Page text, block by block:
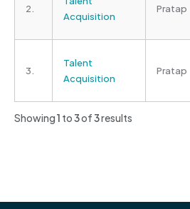
2.
Acquisition
Pratap
3.
Talent
Acquisition
Pratap
Showing1 to3of3results